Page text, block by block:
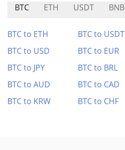
BTC ETH USDT BNB
BTC to ETH BTC to USDT
BTC to USD
BTC to EUR
BTC to JPY
BTC to BRL
BTC to AUD
BTC to CAD
BTC to KRW
BTC to CHF